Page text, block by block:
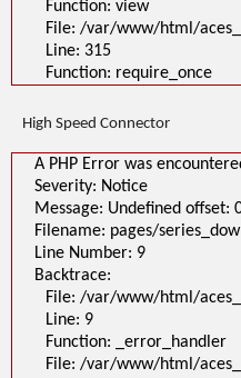
Function: view
File: /var/www/html/
Line: 315
Function: require_once
High Speed Connector
A PHP Error was
Severity: Notice
Message: Undefined offset:
Filename: pages/
Line Number: 9
Backtrace:
File: /var/www/html/
Line: 9
Function: _error_handler
File: /var/www/html/